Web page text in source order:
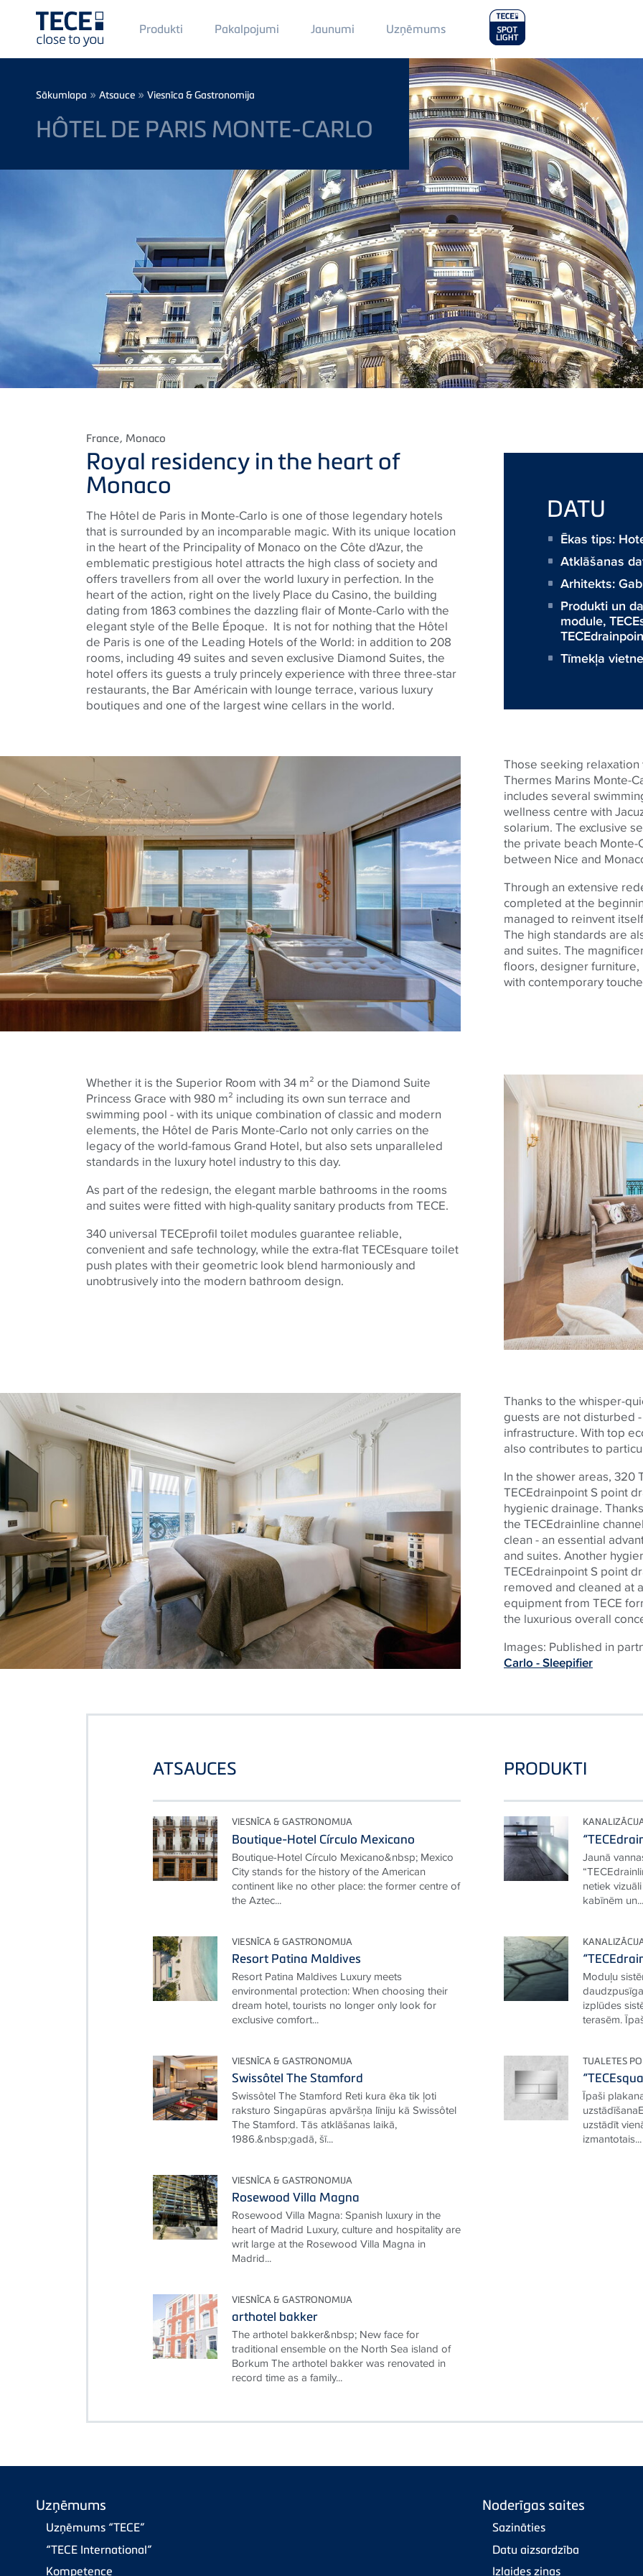
Main
Menü
1
Produkti Pakalpojumi Jaunumi Main
Menu
2
Uzņēmums
Breadcrumb
Sākumlapa » Atsauce » Viesnīca & Gastronomija
HÔTEL DE PARIS MONTE-CARLO
France, Monaco
Royal residency in the heart of
Monaco
The Hôtel de Paris in Monte-Carlo is one of those legendary hotels
that is surrounded by an incomparable magic. With its unique location
in the heart of the Principality of Monaco on the Côte d'Azur, the
emblematic prestigious hotel attracts the high class of society and
offers travellers from all over the world luxury in perfection. In the
heart of the action, right on the lively Place du Casino, the building
dating from 1863 combines the dazzling flair of Monte-Carlo with the
elegant style of the Belle Époque. It is not for nothing that the Hôtel
de Paris is one of the Leading Hotels of the World: in addition to 208
rooms, including 49 suites and seven exclusive Diamond Suites, the
hotel offers its guests a truly princely experience with three three-star
restaurants, the Bar Américain with lounge terrace, various luxury
boutiques and one of the largest wine cellars in the world.
DATU
Ēkas tips:
Atklāšanas
Arhitekts:
Produkti un
module,
Tīmekļa
Those seeking
Thermes Marins Monte-
includes several
wellness centre with
solarium. The exclusive
the private beach
between Nice and
Through an extensive
completed at the
managed to reinvent
The high standards are
and suites. The
floors, designer
with contemporary
Whether it is the Superior Room with 34 m² or the Diamond Suite
Princess Grace with 980 m² including its own sun terrace and
swimming pool - with its unique combination of classic and modern
elements, the Hôtel de Paris Monte-Carlo not only carries on the
legacy of the world-famous Grand Hotel, but also sets unparalleled
standards in the luxury hotel industry to this day.
As part of the redesign, the elegant marble bathrooms in the rooms
and suites were fitted with high-quality sanitary products from TECE.
340 universal TECEprofil toilet modules guarantee reliable,
convenient and safe technology, while the extra-flatTECEsquare toilet
push plates with their geometric look blend harmoniously and
unobtrusively into the modern bathroom design.
Thanks to the whisper-
guests are not disturbed
infrastructure. With top
also contributes to
In the shower areas, 320
TECEdrainpoint S point
hygienic drainage.
the TECEdrainline
clean - an essential
and suites. Another
TECEdrainpoint S point
removed and cleaned at
equipment from TECE
the luxurious overall
Images: Published in
Carlo - Sleepifier
ATSAUCES
VIESNĪCA & GASTRONOMIJA
Boutique-Hotel Círculo Mexicano
Boutique-Hotel Círculo Mexicano&nbsp; Mexico
City stands for the history of the American
continent like no other place: the former centre of
the Aztec...
VIESNĪCA & GASTRONOMIJA
Resort Patina Maldives
Resort Patina Maldives Luxury meets
environmental protection: When choosing their
dream hotel, tourists no longer only look for
exclusive comfort...
VIESNĪCA & GASTRONOMIJA
Swissôtel The Stamford
Swissôtel The Stamford Reti kura ēka tik ļoti
raksturo Singapūras apvāršņa līniju kā Swissôtel
The Stamford. Tās atklāšanas laikā,
1986.&nbsp;gadā, šī...
VIESNĪCA & GASTRONOMIJA
Rosewood Villa Magna
Rosewood Villa Magna: Spanish luxury in the
heart of Madrid Luxury, culture and hospitality are
writ large at the Rosewood Villa Magna in
Madrid...
VIESNĪCA & GASTRONOMIJA
arthotel bakker
The arthotel bakker&nbsp; New face for
traditional ensemble on the North Sea island of
Borkum The arthotel bakker was renovated in
record time as a family...
PRODUKTI
Jaunā
netiek
kabīnēm un...
Moduļu
izplūdes
terasēm.
TUALETES
Īpaši
uzstādīt
izmantotais...
Uzņēmums
Uzņēmums “TECE”
“TECE International”
Kompetence
Noderīgas saites
Sazināties
Datu aizsardzība
Izlaides ziņas